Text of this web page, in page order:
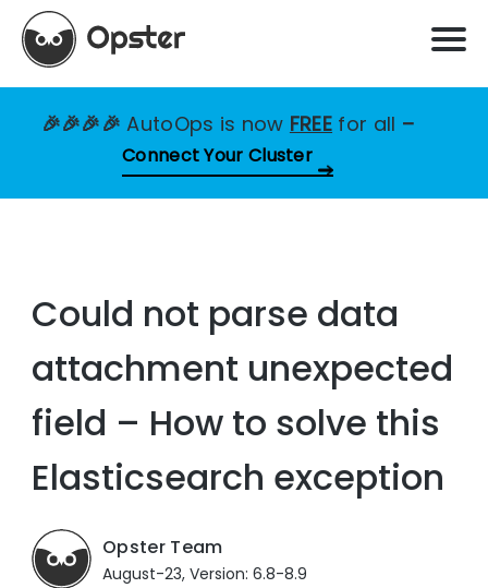
🎉🎉🎉🎉AutoOps is now FREE for all –
Connect Your Cluster
Could not parse data
attachment unexpected
field – How to solve this
Elasticsearch exception
Opster Team
August-23, Version: 6.8-8.9